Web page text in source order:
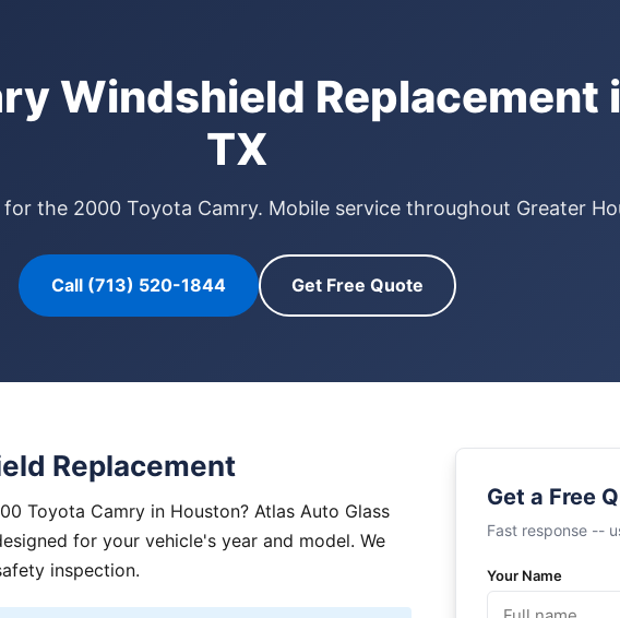
Windshield Replacement
TX
the 2000 Toyota Camry. Mobile service throughout Greater
Call (713) 520-1844 Get Free Quote
Replacement
Toyota Camry in Houston? Atlas Auto Glass
for your vehicle's year and model. We
inspection.
Get a Free
Fast response --
Your Name